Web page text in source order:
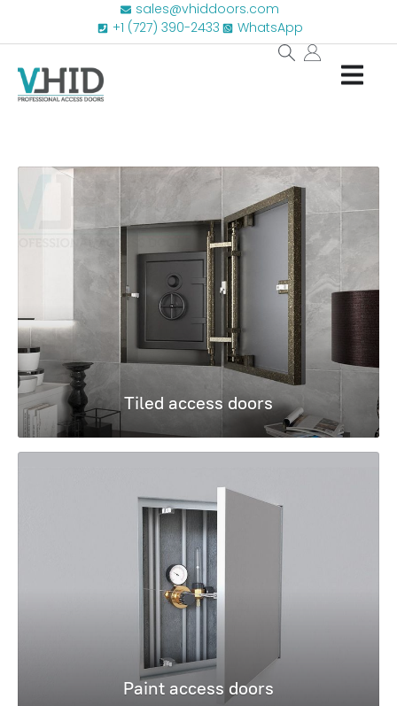
sales@vhiddoors.com
+1 (727) 390-2433
WhatsApp
Tiled access doors
Paint access doors